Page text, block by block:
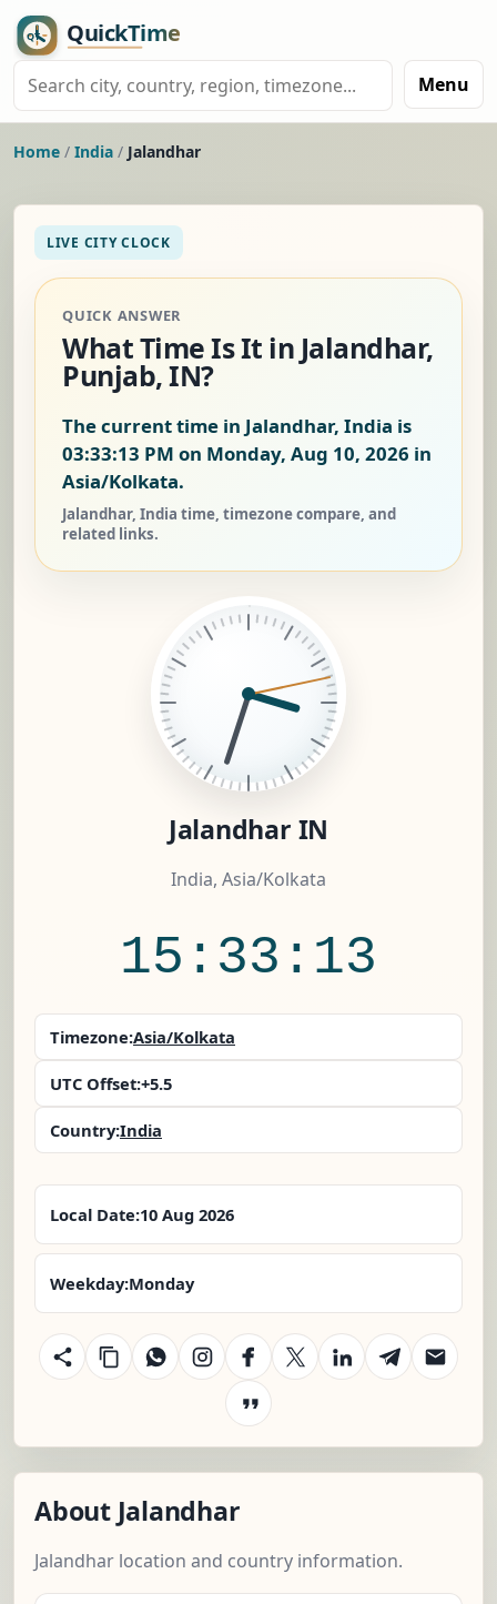
Menu
Home / India / Jalandhar
LIVE CITY CLOCK
QUICK ANSWER
What Time Is It in Jalandhar,
Punjab, IN?
The current time in Jalandhar, India is
03:33:14 PM on Monday, Aug 10, 2026 in
Asia/Kolkata.
Jalandhar, India time, timezone compare, and
related links.
Jalandhar IN
India, Asia/Kolkata
15:33:14
Timezone:Asia/Kolkata
UTC Offset:+5.5
Country:India
Local Date:10 Aug 2026
Weekday:Monday
About Jalandhar
Jalandhar location and country information.